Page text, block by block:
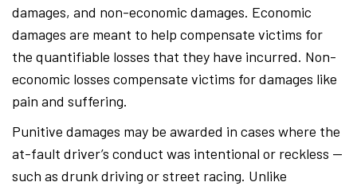
damages, and non-economic damages. Economic
damages are meant to help compensate victims for
the quantifiable losses that they have incurred. Non-
economic losses compensate victims for damages like
pain and suffering.
Punitive damages may be awarded in cases where the
at-fault driver’s conduct was intentional or reckless —
such as drunk driving or street racing. Unlike